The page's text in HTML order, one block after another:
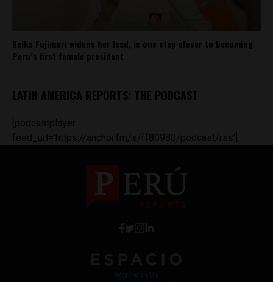
Keiko Fujimori widens her lead, is one step closer to becoming
Peru’s first female president
LATIN AMERICA REPORTS: THE PODCAST
[podcastplayer
feed_url='https://anchor.fm/s/ff80980/podcast/rss']